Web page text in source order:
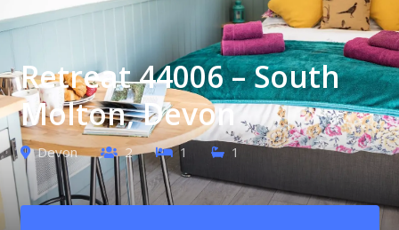
Retreat 44006 – South
Molton, Devon
Devon 2 1 1